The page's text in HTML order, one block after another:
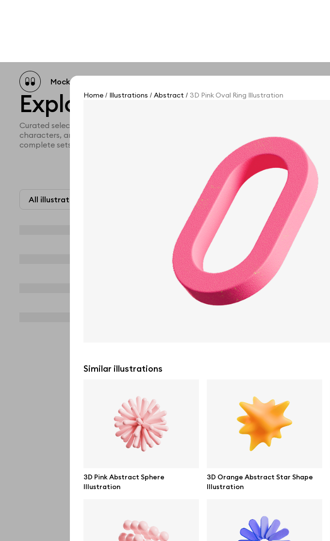
Mockup catalog
Home / Illustrations / Abstract / 3D Pink Oval Ring Illustration
Similar illustrations
3D Pink Abstract Sphere
Illustration
3D Orange Abstract Star Shape
Illustration
Explore all illustrations
Curated selection of 3d illustration collections across abstract visuals,
characters, and themed graphics. Built to help you explore styles and find
complete sets for your projects.
All illustrations